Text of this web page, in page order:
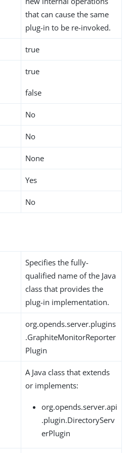
that can cause the same
plug-in to be re-invoked.
true
true
false
No
No
None
Yes
No
Specifies the fully-
qualified name of the Java
class that provides the
plug-in implementation.
org.opends.server.plugins
.GraphiteMonitorReporter
Plugin
A Java class that extends
or implements:
org.opends.server.api
.plugin.DirectoryServ
erPlugin